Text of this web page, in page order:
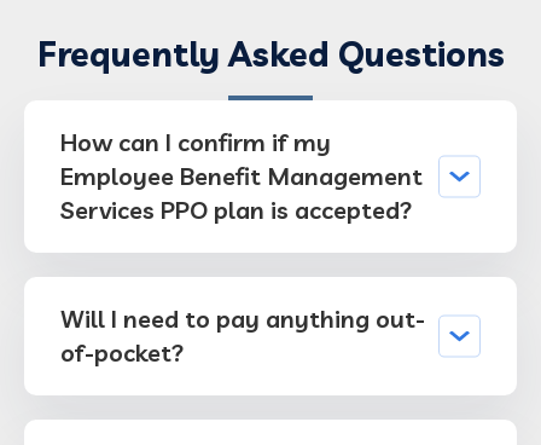
Frequently Asked Questions
How can I confirm if my
Employee Benefit Management
Services PPO plan is accepted?
Will I need to pay anything out-
of-pocket?